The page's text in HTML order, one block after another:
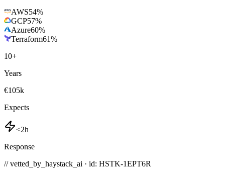
AWS54%
GCP57%
Azure60%
Terraform61%
10+
Years
€105k
Expects
<2h
Response
// vetted_by_haystack_ai · id: HSTK-1EPT6R